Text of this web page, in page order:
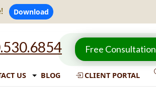
Download
Free Consultation
US BLOG CLIENT PORTAL